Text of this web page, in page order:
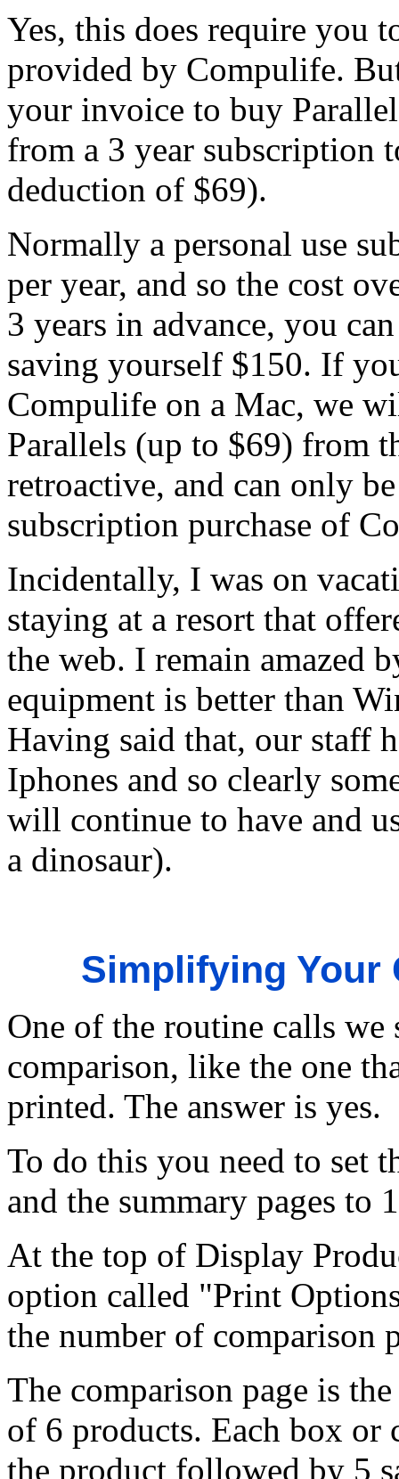
Yes, this does require you
provided by Compulife.
your invoice to buy
from a 3 year subscription
deduction of $69).
Normally a personal use
per year, and so the cost
3 years in advance, you
saving yourself $150. If
Compulife on a Mac, we
Parallels (up to $69) from
retroactive, and can only
subscription purchase of
Incidentally, I was on
staying at a resort that
the web. I remain amazed
equipment is better than
Having said that, our staff
Iphones and so clearly
will continue to have and
a dinosaur).
Simplifying Your
One of the routine calls we
comparison, like the one
printed. The answer is yes.
To do this you need to set
and the summary pages to
At the top of Display
option called "Print
the number of comparison
The comparison page is
of 6 products. Each box
the product followed by 5